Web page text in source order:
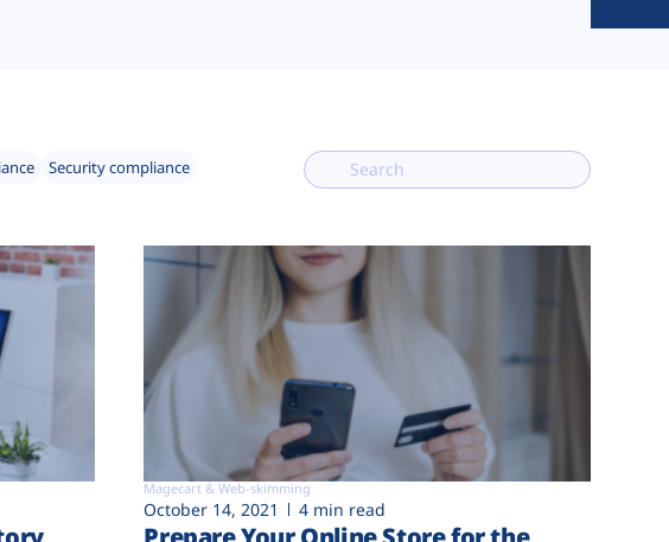
Security compliance
Magecart & Web-skimming
October 14, 2021 4 min read